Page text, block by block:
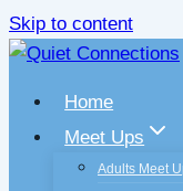
Skip to content
Home
Meet Ups
Adults Meet